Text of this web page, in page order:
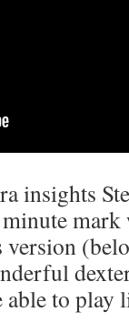
insights
to play